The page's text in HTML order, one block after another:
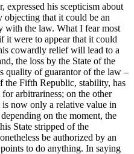
expressed his scepticism about
objecting that it could be an
with the law. What I fear most
it were to appear that it could
cowardly relief will lead to a
the loss by the State of the
quality of guarantor of the law –
the Fifth Republic, stability, has
arbitrariness; on the other
now only a relative value in
on the moment, the
State stripped of the
be authorized by an
to do anything. In saying